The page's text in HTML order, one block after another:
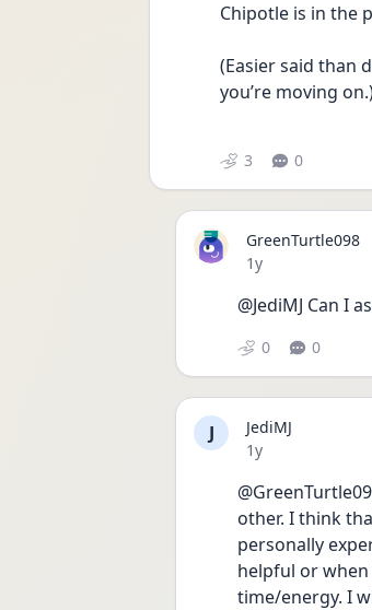
Chipotle is in the
(Easier said than
you’re moving
3 0
GreenTurtle098
Date posted
1y
@JediMJ Can I
0 0
J
JediMJ
Date posted
1y
other. I think
personally
helpful or when
time/energy. I